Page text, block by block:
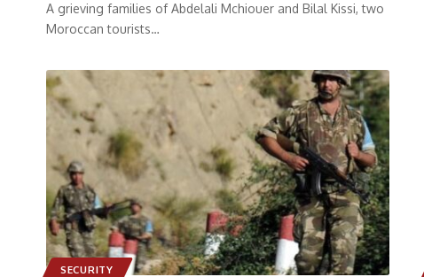
A grieving families of Abdelali Mchiouer and Bilal Kissi, two
Moroccan tourists…
SECURITY